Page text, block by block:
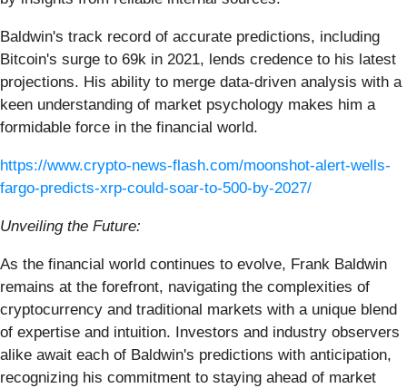
Baldwin's track record of accurate predictions, including
Bitcoin's surge to 69k in 2021, lends credence to his latest
projections. His ability to merge data-driven analysis with a
keen understanding of market psychology makes him a
formidable force in the financial world.
https://www.crypto-news-flash.com/moonshot-alert-wells-
fargo-predicts-xrp-could-soar-to-500-by-2027/
Unveiling the Future:
As the financial world continues to evolve, Frank Baldwin
remains at the forefront, navigating the complexities of
cryptocurrency and traditional markets with a unique blend
of expertise and intuition. Investors and industry observers
alike await each of Baldwin's predictions with anticipation,
recognizing his commitment to staying ahead of market